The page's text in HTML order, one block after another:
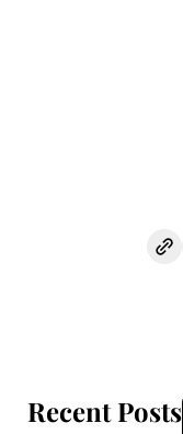
Recent Posts